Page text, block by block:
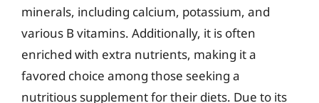
minerals, including calcium, potassium, and
various B vitamins. Additionally, it is often
enriched with extra nutrients, making it a
favored choice among those seeking a
nutritious supplement for their diets. Due to its